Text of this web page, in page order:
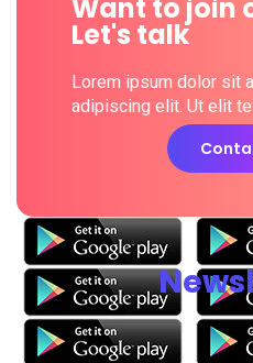
Want to join
Let's talk
Lorem ipsum dolor sit
adipiscing elit. Ut elit